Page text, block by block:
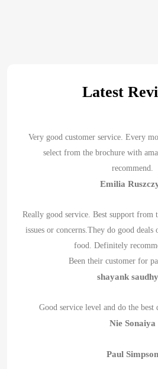
Latest
Very good customer service. Every
select from the brochure with
recommend.
Emilia
Really good service. Best support from
issues or concerns.They do good deals
food. Definitely
Been their customer for
shayank
Good service level and do the best
Nie Sonaiya
Paul Simpson